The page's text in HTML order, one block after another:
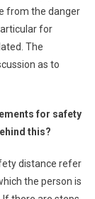
from the danger
for
The
as to
for safety
this?
distance refer
the person is